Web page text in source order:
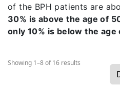
of the BPH patients are
30% is above the age of
only 10% is below the age
Showing 1–8 of 16 results